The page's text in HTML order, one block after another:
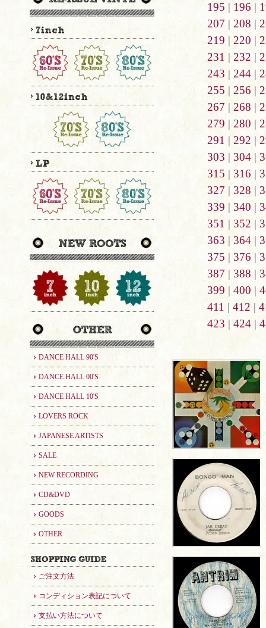
DANCE HALL 90'S
DANCE HALL 00'S
DANCE HALL 10'S
LOVERS ROCK
JAPANESE ARTISTS
SALE
NEW RECORDING
CD&DVD
GOODS
OTHER
ご注文方法
コンディション表記について
支払い方法について
195 | 196 |
207 | 208 |
219 | 220 |
231 | 232 |
243 | 244|
255 | 256 |
267 | 268 |
279 | 280 |
291 | 292 |
303 | 304 |
315 | 316 |
327 | 328 |
339 | 340 |
351 | 352 |
363 | 364|
375 | 376 |
387 | 388 |
399 | 400 |
411 | 412 |
423 | 424|